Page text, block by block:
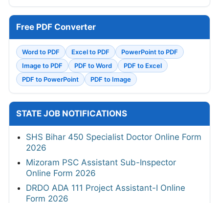
Free PDF Converter
Word to PDF Excel to PDF
PowerPoint to PDF
Image to PDF
PDF to Word
PDF to Excel
PDF to PowerPoint
PDF to Image
STATE JOB NOTIFICATIONS
SHS Bihar 450 Specialist Doctor Online Form
2026
Mizoram PSC Assistant Sub-Inspector
Online Form 2026
DRDO ADA 111 Project Assistant-I Online
Form 2026